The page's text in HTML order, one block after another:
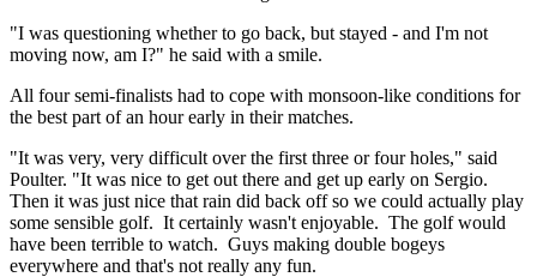
"I was questioning whether to go back, but stayed - and I'm not
moving now, am I?" he said with a smile.
All four semi-finalists had to cope with monsoon-like conditions for
the best part of an hour early in their matches.
"It was very, very difficult over the first three or four holes," said
Poulter. "It was nice to get out there and get up early on Sergio.
Then it was just nice that rain did back off so we could actually play
some sensible golf. It certainly wasn't enjoyable. The golf would
have been terrible to watch. Guys making double bogeys
everywhere and that's not really any fun.